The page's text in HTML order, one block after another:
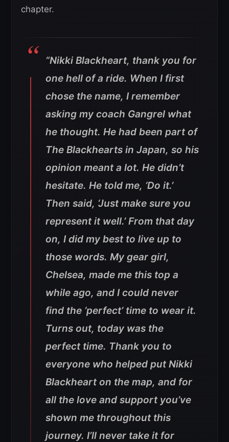
chapter.
“Nikki Blackheart, thank you for
one hell of a ride. When I first
chose the name, I remember
asking my coach Gangrel what
he thought. He had been part of
The Blackhearts in Japan, so his
opinion meant a lot. He didn’t
hesitate. He told me, ‘Do it.’
Then said, ‘Just make sure you
represent it well.’ From that day
on, I did my best to live up to
those words. My gear girl,
Chelsea, made me this top a
while ago, and I could never
find the ‘perfect’ time to wear it.
Turns out, today was the
perfect time. Thank you to
everyone who helped put Nikki
Blackheart on the map, and for
all the love and support you’ve
shown me throughout this
journey. I’ll never take it for